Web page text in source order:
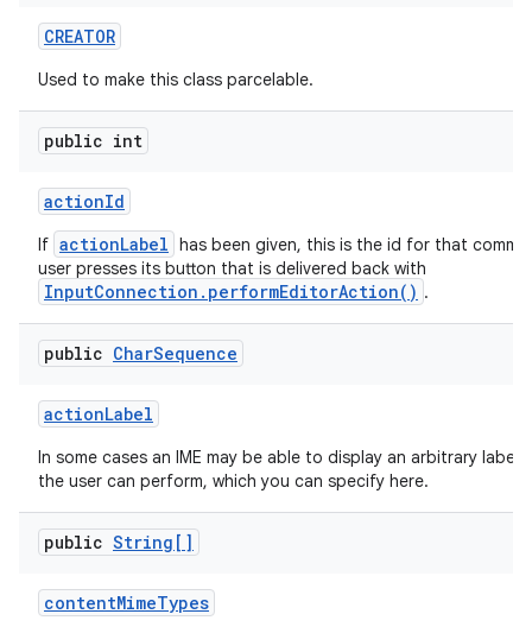
CREATOR
Used to make this class parcelable.
public int
actionId
If actionLabel has been given, this is the id for that
user presses its button that is delivered back with
InputConnection.performEditorAction() .
public CharSequence
actionLabel
In some cases an IME may be able to display an arbitrary label
the user can perform, which you can specify here.
public String[]
contentMimeTypes